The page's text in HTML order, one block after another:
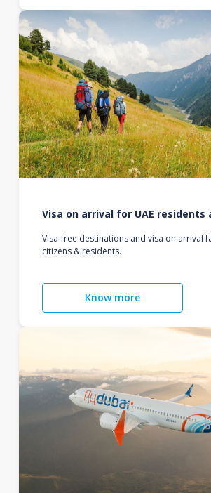
Visa on arrival for UAE residents
Visa-free destinations and visa on arrival
citizens & residents.
Know more